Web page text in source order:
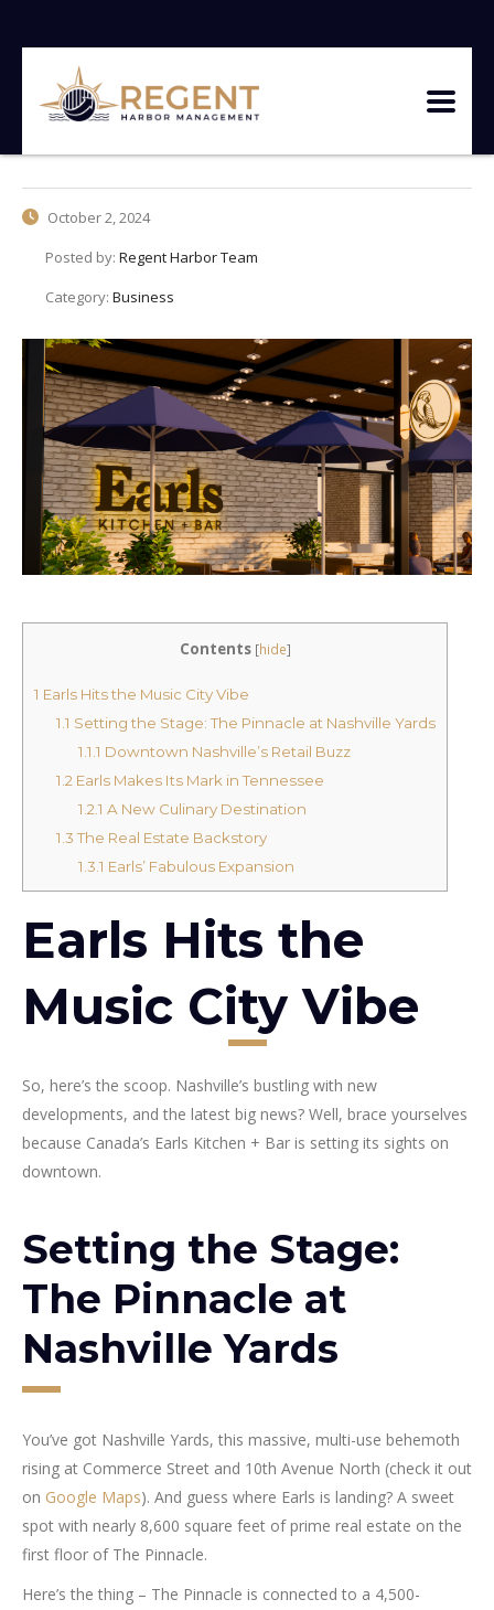
October 2, 2024
Posted by: Regent Harbor Team
Category: Business
Contents [hide]
1 Earls Hits the Music City Vibe
1.1 Setting the Stage: The Pinnacle at Nashville Yards
1.1.1 Downtown Nashville’s Retail Buzz
1.2 Earls Makes Its Mark in Tennessee
1.2.1 A New Culinary Destination
1.3The Real Estate Backstory
1.3.1 Earls’ Fabulous Expansion
Earls Hits the
Music City Vibe
So, here’s the scoop. Nashville’s bustling with new
developments, and the latest big news? Well, brace yourselves
because Canada’s Earls Kitchen + Bar is setting its sights on
downtown.
Setting the Stage:
The Pinnacle at
Nashville Yards
You’ve got Nashville Yards, this massive, multi-use behemoth
rising at Commerce Street and 10th Avenue North (check it out
on Google Maps). And guess where Earls is landing? A sweet
spot with nearly 8,600 square feet of prime real estate on the
first floor of The Pinnacle.
Here’s the thing – The Pinnacle is connected to a 4,500-